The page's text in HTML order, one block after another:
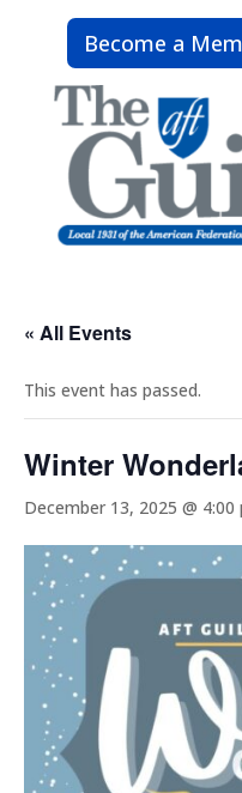
Become a
« All Events
This event has passed.
Winter
December 13, 2025 @ 4:00